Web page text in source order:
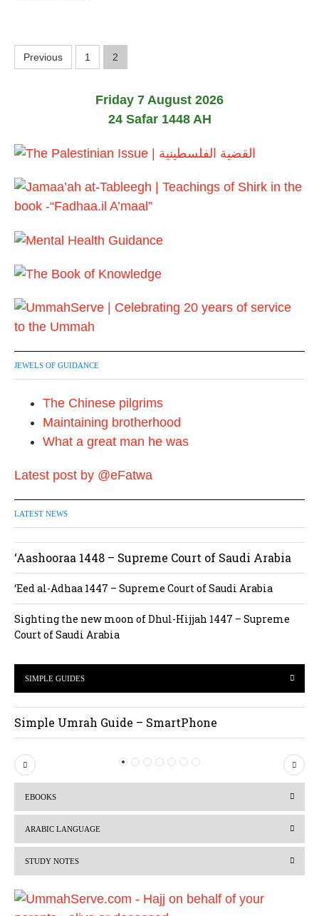
P
t
p
a
i
n
a
t
Previous 1 2
Friday 7 August 2026
24 Safar 1448 AH
JEWELS OF GUIDANCE
The Chinese pilgrims
Maintaining brotherhood
What a great man he was
Latest post by @eFatwa
LATEST NEWS
‘Aashooraa 1448 – Supreme Court of Saudi Arabia
‘Eed al-Adhaa 1447 – Supreme Court of Saudi Arabia
Sighting the new moon of Dhul-Hijjah 1447 – Supreme
Court of Saudi Arabia
SIMPLE GUIDES
Simple Umrah Guide – SmartPhone
P
r
i
o
s
N
e
EBOOKS
ARABIC LANGUAGE
STUDY NOTES